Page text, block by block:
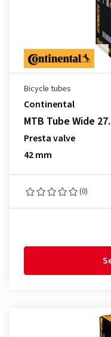
Bicycle tubes
Continental
MTB Tube Wide
Presta valve
42 mm
(0)